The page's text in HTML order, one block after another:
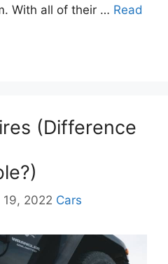
With all of their … Read
(Difference
19, 2022 Categories
Cars